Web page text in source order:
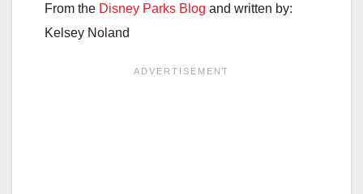
From the Disney Parks Blog and written by:
Kelsey Noland